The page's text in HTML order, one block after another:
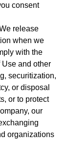
consent
release
when we
with the
Use and other
securitization,
or disposal
or to protect
our
organizations